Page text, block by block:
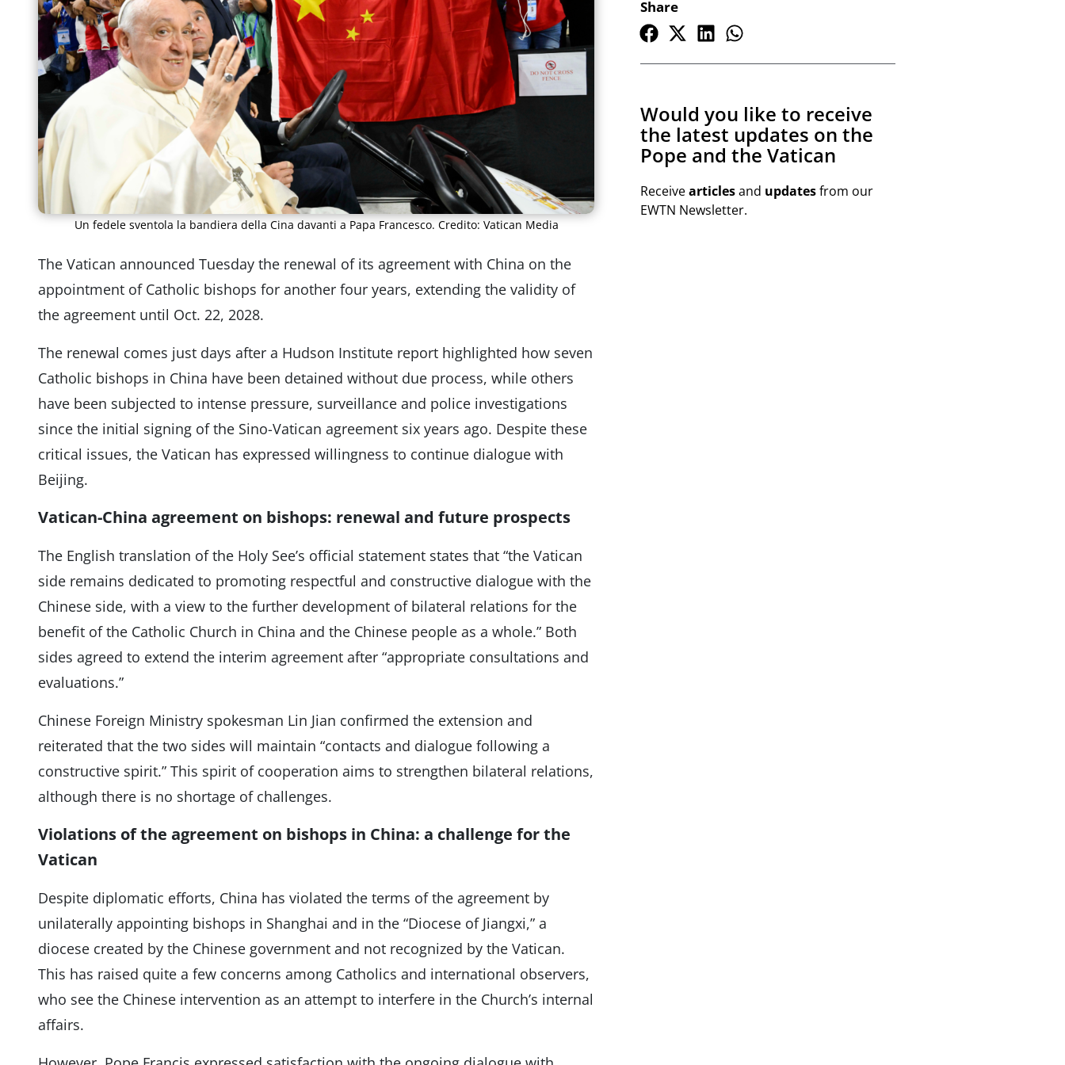
Un fedele sventola la bandiera della Cina davanti a Papa Francesco. Credito: Vatican Media
The Vatican announced Tuesday the renewal of its agreement with China on the
appointment of Catholic bishops for another four years, extending the validity of
the agreement until Oct. 22, 2028.
The renewal comes just days after a Hudson Institute report highlighted how seven
Catholic bishops in China have been detained without due process, while others
have been subjected to intense pressure, surveillance and police investigations
since the initial signing of the Sino-Vatican agreement six years ago. Despite these
critical issues, the Vatican has expressed willingness to continue dialogue with
Beijing.
Vatican-China agreement on bishops: renewal and future prospects
The English translation of the Holy See’s official statement states that “the Vatican
side remains dedicated to promoting respectful and constructive dialogue with the
Chinese side, with a view to the further development of bilateral relations for the
benefit of the Catholic Church in China and the Chinese people as a whole.” Both
sides agreed to extend the interim agreement after “appropriate consultations and
evaluations.”
Chinese Foreign Ministry spokesman Lin Jian confirmed the extension and
reiterated that the two sides will maintain “contacts and dialogue following a
constructive spirit.” This spirit of cooperation aims to strengthen bilateral relations,
although there is no shortage of challenges.
Violations of the agreement on bishops in China: a challenge for the
Vatican
Despite diplomatic efforts, China has violated the terms of the agreement by
unilaterally appointing bishops in Shanghai and in the “Diocese of Jiangxi,” a
diocese created by the Chinese government and not recognized by the Vatican.
This has raised quite a few concerns among Catholics and international observers,
who see the Chinese intervention as an attempt to interfere in the Church’s internal
affairs.
Share
Would you like to receive
the latest updates on the
Pope and the Vatican
Receivearticlesand updatesfrom our
EWTN Newsletter.